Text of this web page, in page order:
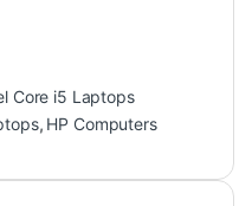
Core i5 Laptops
, HP Computers